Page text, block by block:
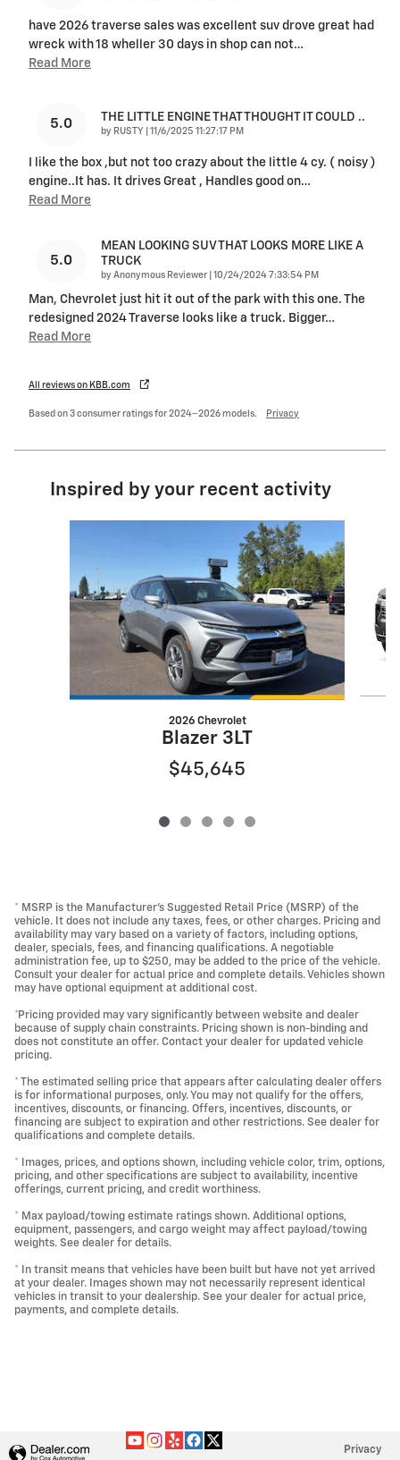
have 2026 traverse sales was excellent suv drove great had
wreck with 18 wheller 30 days in shop can not…
Read More
5.0 THE LITTLE ENGINE THAT THOUGHT IT COULD ..
by RUSTY on
11/6/2025 11:27:17 PM
I like the box ,but not too crazy about the little 4 cy. ( noisy )
engine..It has. It drives Great , Handles good on…
Read More
5.0
MEAN LOOKING SUV THAT LOOKS MORE LIKE A
TRUCK
by Anonymous Reviewer on
10/24/2024 7:33:54 PM
Man, Chevrolet just hit it out of the park with this one. The
redesigned 2024 Traverse looks like a truck. Bigger…
Read More
All reviews on KBB.com
Based on 3 consumer ratings for 2024–2026 models. Privacy
Inspired by your recent activity
2026 Chevrolet
Blazer 3LT
$45,645
* MSRP is the Manufacturer's Suggested Retail Price (MSRP) of the
vehicle. It does not include any taxes, fees, or other charges. Pricing and
availability may vary based on a variety of factors, including options,
dealer, specials, fees, and financing qualifications. A negotiable
administration fee, up to $250, may be added to the price of the vehicle.
Consult your dealer for actual price and complete details. Vehicles shown
may have optional equipment at additional cost.
*Pricing provided may vary significantly between website and dealer
because of supply chain constraints. Pricing shown is non-binding and
does not constitute an offer. Contact your dealer for updated vehicle
pricing.
* The estimated selling price that appears after calculating dealer offers
is for informational purposes, only. You may not qualify for the offers,
incentives, discounts, or financing. Offers, incentives, discounts, or
financing are subject to expiration and other restrictions. See dealer for
qualifications and complete details.
* Images, prices, and options shown, including vehicle color, trim, options,
pricing, and other specifications are subject to availability, incentive
offerings, current pricing, and credit worthiness.
* Max payload/towing estimate ratings shown. Additional options,
equipment, passengers, and cargo weight may affect payload/towing
weights. See dealer for details.
* In transit means that vehicles have been built but have not yet arrived
at your dealer. Images shown may not necessarily represent identical
vehicles in transit to your dealership. See your dealer for actual price,
payments, and complete details.
Privacy